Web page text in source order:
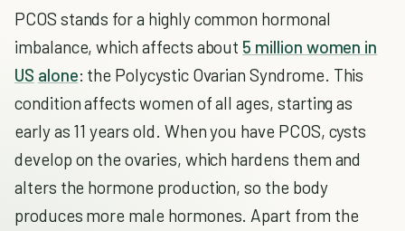
PCOS stands for a highly common hormonal
imbalance, which affects about 5 million women in
US alone: the Polycystic Ovarian Syndrome. This
condition affects women of all ages, starting as
early as 11 years old. When you have PCOS, cysts
develop on the ovaries, which hardens them and
alters the hormone production, so the body
produces more male hormones. Apart from the